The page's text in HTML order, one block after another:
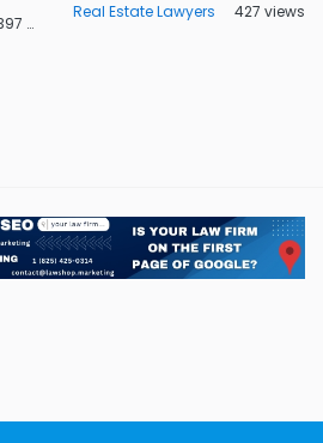
397 views
Real Estate Lawyers 427 views